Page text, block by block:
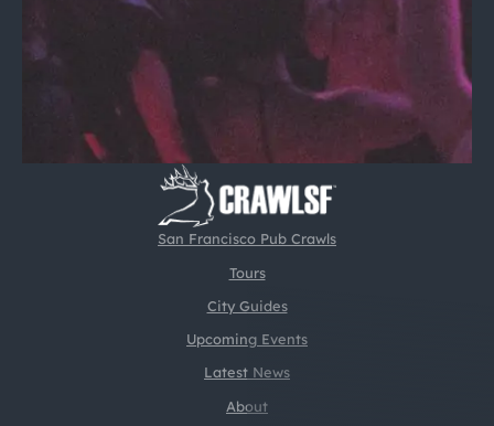
San Francisco Pub Crawls
Tours
City Guides
Upcoming Events
Latest News
About